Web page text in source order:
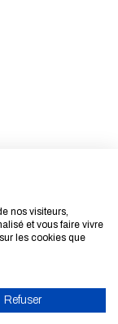
nos visiteurs,
et vous faire vivre
les cookies que
Refuser